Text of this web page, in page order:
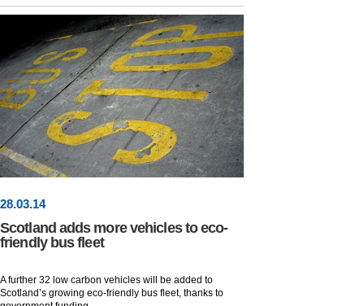
28.03.14
Scotland adds more vehicles to eco-
friendly bus fleet
A further 32 low carbon vehicles will be added to
Scotland’s growing eco-friendly bus fleet, thanks to